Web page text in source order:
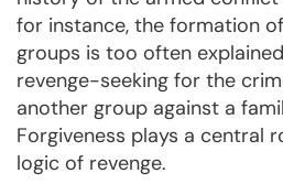
for instance, the formation
groups is too often
revenge-seeking for the
another group against a
Forgiveness plays a central
logic of revenge.